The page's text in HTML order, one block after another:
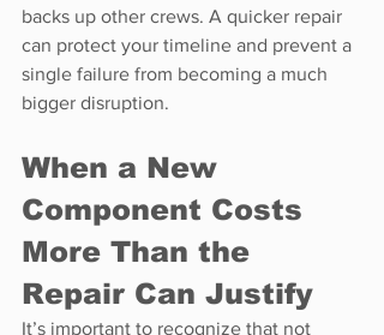
backs up other crews. A quicker repair
can protect your timeline and prevent a
single failure from becoming a much
bigger disruption.
When a New
Component Costs
More Than the
Repair Can Justify
It’s important to recognize that not